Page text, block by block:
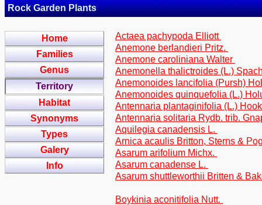
Rock Garden Plants
Home
Families
Genus
Territory
Habitat
Synonyms
Types
Galery
Info
Actaea pachypoda Elliott
Anemone berlandieri Pritz.
Anemone caroliniana Walter
Anemonella thalictroides (L.)
Anemonoides lancifolia (Pursh)
Anemonoides quinquefolia (L.)
Antennaria plantaginifolia (L.)
Antennaria solitaria Rydb. trib.
Aquilegia canadensis L.
Arnica acaulis Britton, Sterns &
Asarum arifolium Michx.
Asarum canadense L.
Asarum shuttleworthii Britten &
Boykinia aconitifolia Nutt.